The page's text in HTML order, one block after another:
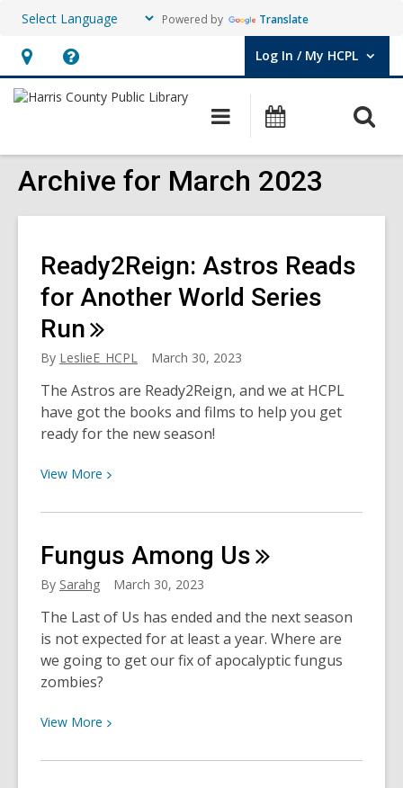
Powered by Translate
Hours
&
opens
an
Help,
opens
overlay
Log In / My HCPL
User Log In / My HCPL.
Main
navigation
Events
Archive for March 2023
Ready2Reign: Astros Reads
for Another World Series
Run
By LeslieE_HCPL March 30, 2023
The Astros are Ready2Reign, and we at HCPL
have got the books and films to help you get
ready for the new season!
View More View
about
Astros
Reads
Another
World
Series
Fungus Among Us
By Sarahg March 30, 2023
The Last of Us has ended and the next season
is not expected for at least a year. Where are
we going to get our fix of apocalyptic fungus
zombies?
View More View
about